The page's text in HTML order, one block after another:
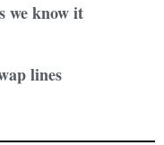
we know it
lines